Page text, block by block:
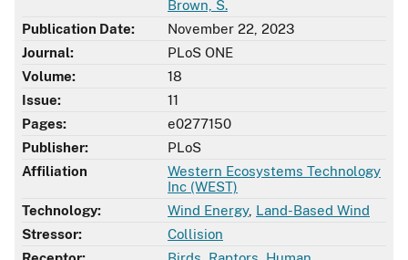
Brown, S.
Publication Date:
November 22, 2023
Journal:
PLoS ONE
Volume:
18
Issue:
11
Pages:
e0277150
Publisher:
PLoS
Affiliation
Western Ecosystems Technology
Inc (WEST)
Technology:
Wind Energy, Land-Based Wind
Stressor:
Collision